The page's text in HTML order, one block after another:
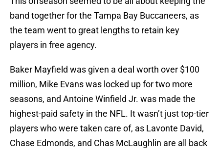
band together for the Tampa Bay Buccaneers, as
the team went to great lengths to retain key
players in free agency.
Baker Mayfield was given a deal worth over $100
million, Mike Evans was locked up for two more
seasons, and Antoine Winfield Jr. was made the
highest-paid safety in the NFL. It wasn’t just top-tier
players who were taken care of, as Lavonte David,
Chase Edmonds, and Chas McLaughlin are all back